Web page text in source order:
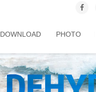
DOWNLOAD PHOTO